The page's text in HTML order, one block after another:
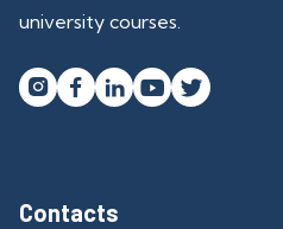
university courses.
   
Contacts